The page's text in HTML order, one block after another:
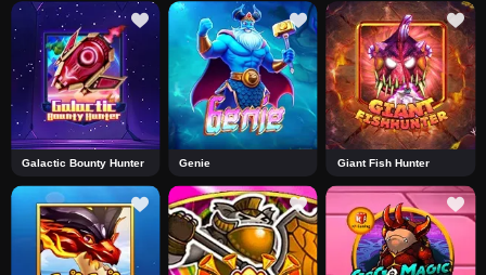
Galactic Bounty Hunter Genie Giant Fish Hunter